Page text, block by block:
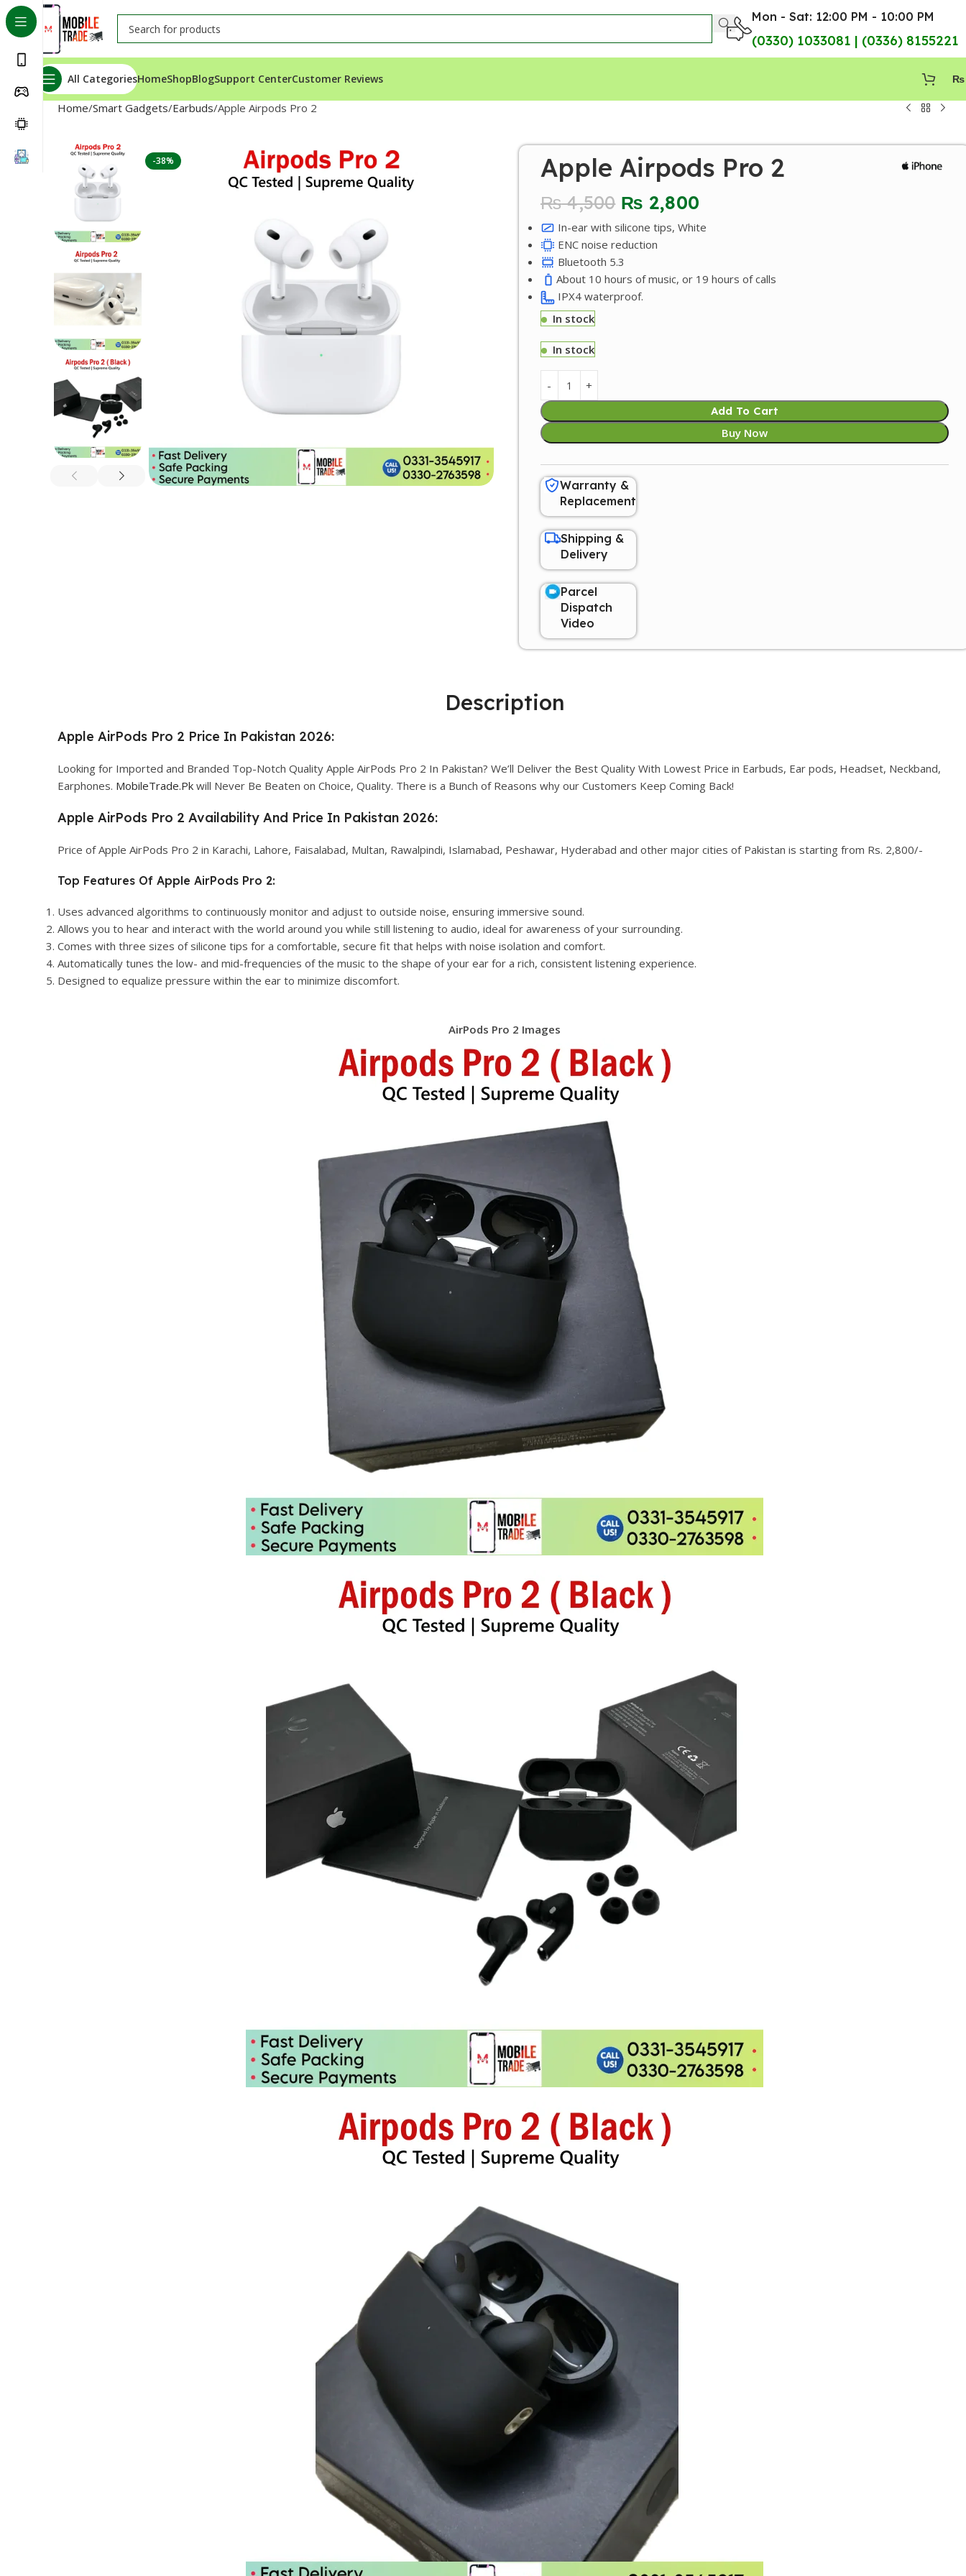
Mon - Sat: 12:00 PM - 10:00 PM
(0330) 1033081 | (0336) 8155221
All CategoriesHomeShopBlogSupport CenterCustomer Reviews ₨
Home Smart Gadgets Earbuds Apple Airpods Pro 2
-38% Apple Airpods Pro 2
₨4,500 ₨ 2,800
In-ear with silicone tips, White
ENC noise reduction
Bluetooth 5.3
About 10 hours of music, or 19 hours of calls
IPX4 waterproof.
In stock
In stock
Add To Cart
Buy Now
Warranty &
Replacement
Shipping &
Delivery
Parcel
Dispatch
Video
Description
Apple AirPods Pro 2 Price In Pakistan 2026:
Looking for Imported and Branded Top-Notch Quality Apple AirPods Pro 2 In Pakistan? We’ll Deliver the Best Quality With Lowest Price in Earbuds, Ear pods, Headset, Neckband,
Earphones. MobileTrade.Pk will Never Be Beaten on Choice, Quality. There is a Bunch of Reasons why our Customers Keep Coming Back!
Apple AirPods Pro 2 Availability And Price In Pakistan 2026:
Price of Apple AirPods Pro 2 in Karachi, Lahore, Faisalabad, Multan, Rawalpindi, Islamabad, Peshawar, Hyderabad and other major cities of Pakistan is starting from Rs. 2,800/-
Top Features Of Apple AirPods Pro 2:
Uses advanced algorithms to continuously monitor and adjust to outside noise, ensuring immersive sound.
Allows you to hear and interact with the world around you while still listening to audio, ideal for awareness of your surrounding.
Comes with three sizes of silicone tips for a comfortable, secure fit that helps with noise isolation and comfort.
Automatically tunes the low- and mid-frequencies of the music to the shape of your ear for a rich, consistent listening experience.
Designed to equalize pressure within the ear to minimize discomfort.
AirPods Pro 2 Images